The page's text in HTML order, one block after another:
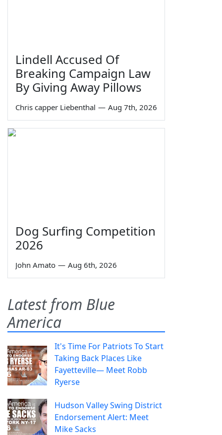
Lindell Accused Of
Breaking Campaign Law
By Giving Away Pillows
Chris capper Liebenthal — Aug 7th, 2026
Dog Surfing Competition
2026
John Amato — Aug 6th, 2026
Latest from Blue
America
It's Time For Patriots To Start
Taking Back Places Like
Fayetteville— Meet Robb
Ryerse
Hudson Valley Swing District
Endorsement Alert: Meet
Mike Sacks